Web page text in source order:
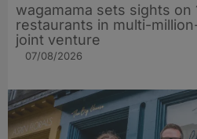
wagamama sets sights on
restaurants in multi-
joint venture
07/08/2026